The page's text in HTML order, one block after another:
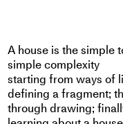
A house is the simple
simple complexity
starting from ways of
defining a fragment;
through drawing;